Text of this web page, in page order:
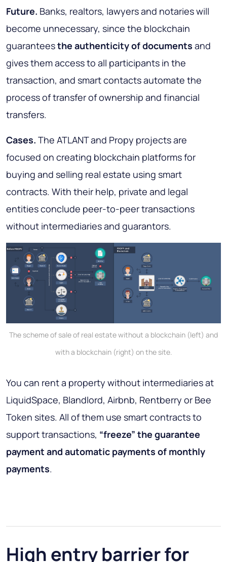
Future. Banks, realtors, lawyers and notaries will
become unnecessary, since the blockchain
guaranteesthe authenticity of documents and
gives them access to all participants in the
transaction, and smart contacts automate the
process of transfer of ownership and financial
transfers.
Cases. The ATLANT and Propy projects are
focused on creating blockchain platforms for
buying and selling real estate using smart
contracts. With their help, private and legal
entities conclude peer-to-peer transactions
without intermediaries and guarantors.
The scheme of sale of real estate without a blockchain (left) and
with a blockchain (right) on the site.
You can rent a property without intermediaries at
LiquidSpace, Blandlord, Airbnb, Rentberry or Bee
Token sites. All of them use smart contracts to
support transactions, “freeze” the guarantee
payment and automatic payments of monthly
payments.
High entry barrier for